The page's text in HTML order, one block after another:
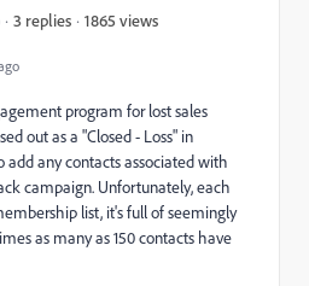
3 replies 1865 views
program for lost sales
out as a "Closed - Loss" in
add any contacts associated with
campaign. Unfortunately, each
list, it's full of seemingly
as many as 150 contacts have